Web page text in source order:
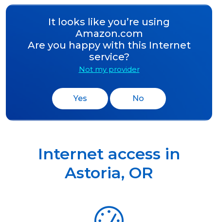
It looks like you’re using
Amazon.com
Are you happy with this Internet
service?
Not my provider
Yes No
Internet access in
Astoria, OR